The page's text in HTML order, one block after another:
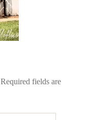
Required fields are